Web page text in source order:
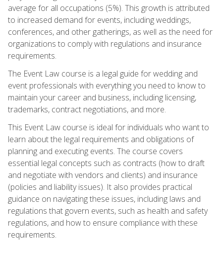
average for all occupations (5%). This growth is attributed
to increased demand for events, including weddings,
conferences, and other gatherings, as well as the need for
organizations to comply with regulations and insurance
requirements.
The Event Law course is a legal guide for wedding and
event professionals with everything you need to know to
maintain your career and business, including licensing,
trademarks, contract negotiations, and more.
This Event Law course is ideal for individuals who want to
learn about the legal requirements and obligations of
planning and executing events. The course covers
essential legal concepts such as contracts (how to draft
and negotiate with vendors and clients) and insurance
(policies and liability issues). It also provides practical
guidance on navigating these issues, including laws and
regulations that govern events, such as health and safety
regulations, and how to ensure compliance with these
requirements.